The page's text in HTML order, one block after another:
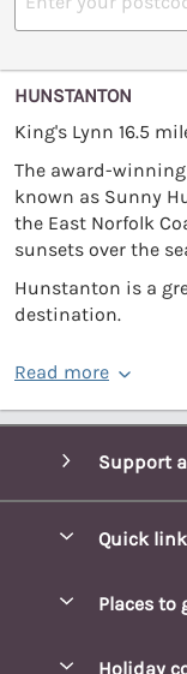
HUNSTANTON
King's Lynn 16.5
The award-
known as Sunny
the East Norfolk
sunsets over the
Hunstanton is a
destination.
Read more
Support
Quick
Places to
Holiday